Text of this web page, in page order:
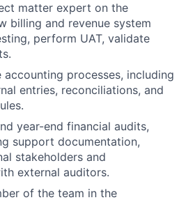
matter expert on the
billing and revenue system
perform UAT, validate
accounting processes, including
entries, reconciliations, and
year-end financial audits,
support documentation,
stakeholders and
external auditors.
of the team in the